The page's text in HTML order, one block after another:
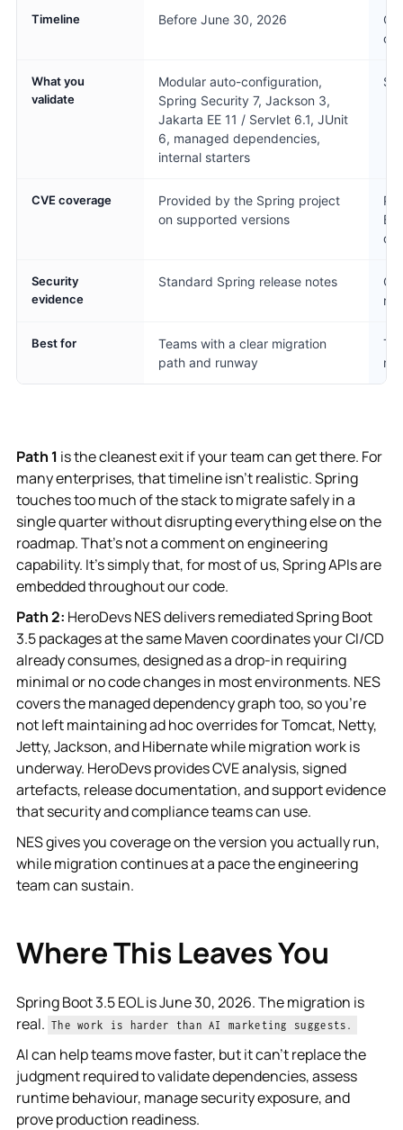
Timeline Before June 30, 2026
What you
validate
Modular auto-configuration,
Spring Security 7, Jackson 3,
Jakarta EE 11 / Servlet 6.1, JUnit
6, managed dependencies,
internal starters
CVE coverage
Provided by the Spring project
on supported versions
Security
evidence
Standard Spring release notes
Best for
Teams with a clear migration
path and runway
Path 1 is the cleanest exit if your team can get there. For
many enterprises, that timeline isn't realistic. Spring
touches too much of the stack to migrate safely in a
single quarter without disrupting everything else on the
roadmap. That's not a comment on engineering
capability. It's simply that, for most of us, Spring APIs are
embedded throughout our code.
Path 2: HeroDevs NES delivers remediated Spring Boot
3.5 packages at the same Maven coordinates your CI/CD
already consumes, designed as a drop-in requiring
minimal or no code changes in most environments. NES
covers the managed dependency graph too, so you're
not left maintaining ad hoc overrides for Tomcat, Netty,
Jetty, Jackson, and Hibernate while migration work is
underway. HeroDevs provides CVE analysis, signed
artefacts, release documentation, and support evidence
that security and compliance teams can use.
NES gives you coverage on the version you actually run,
while migration continues at a pace the engineering
team can sustain.
Where This Leaves You
Spring Boot 3.5 EOL is June 30, 2026. The migration is
real. The work is harder than AI marketing suggests.
AI can help teams move faster, but it can't replace the
judgment required to validate dependencies, assess
runtime behaviour, manage security exposure, and
prove production readiness.